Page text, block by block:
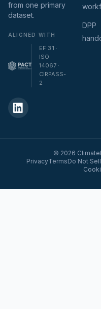
from one primary
dataset.
ALIGNED WITH
EF 3.1 ·
ISO
14067 ·
CIRPASS-
2
DPP
© 2026
PrivacyTermsDo Not